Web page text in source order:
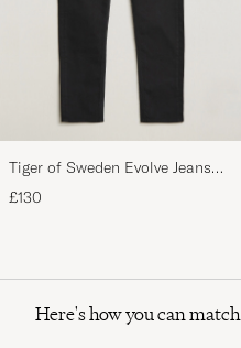
Tiger of Sweden Evolve Jeans
Forever Black
£130
Here's how you can match